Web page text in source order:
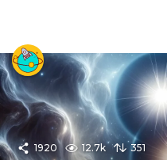
1920 12.7k 351